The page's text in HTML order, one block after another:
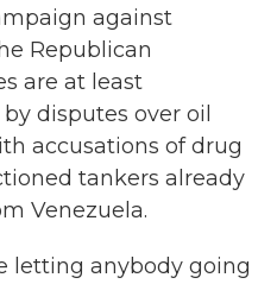
against
Republican
are at least
disputes over oil
accusations of drug
tankers already
Venezuela.
letting anybody going